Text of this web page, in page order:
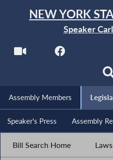
NEW YORK
Speaker
Assembly Members
Speaker's Press Assembly
Bill Search Home Laws